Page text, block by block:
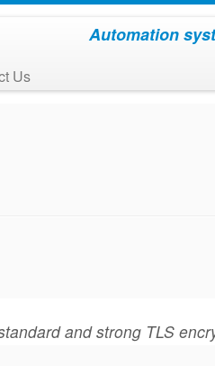
Automation
Us
and strong TLS